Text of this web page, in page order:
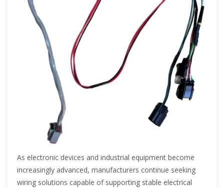
As electronic devices and industrial equipment become
increasingly advanced, manufacturers continue seeking
wiring solutions capable of supporting stable electrical